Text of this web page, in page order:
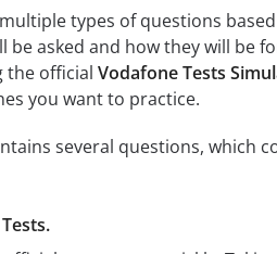
types of questions
asked and how they will be
the official Vodafone Tests
you want to practice.
several questions, which